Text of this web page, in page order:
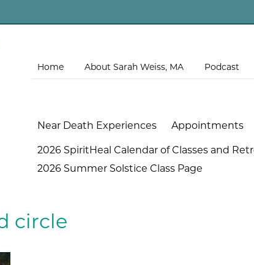
Home About Sarah Weiss, MA Podcast
Near Death Experiences Appointments
2026 SpiritHeal Calendar of Classes and
2026 Summer Solstice Class Page
circle